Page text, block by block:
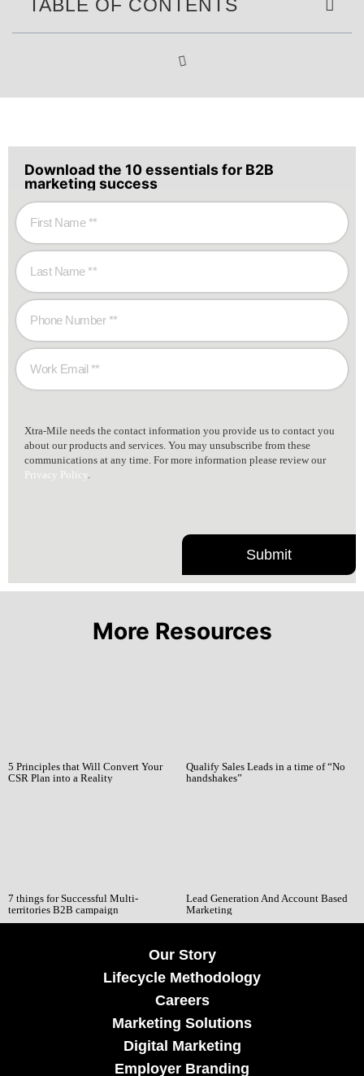
TABLE OF CONTENTS
Download the 10 essentials for B2B
marketing success
Xtra-Mile needs the contact information you provide us to contact you
about our products and services. You may unsubscribe from these
communications at any time. For more information please review our
Privacy Policy.
More Resources
5 Principles that Will Convert Your
CSR Plan into a Reality
Qualify Sales Leads in a time of “No
handshakes”
7 things for Successful Multi-
territories B2B campaign
Lead Generation And Account Based
Marketing
Our Story
Lifecycle Methodology
Careers
Marketing Solutions
Digital Marketing
Employer Branding